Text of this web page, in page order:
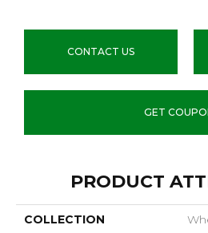
CONTACT US
GET
PRODUCT
COLLECTION